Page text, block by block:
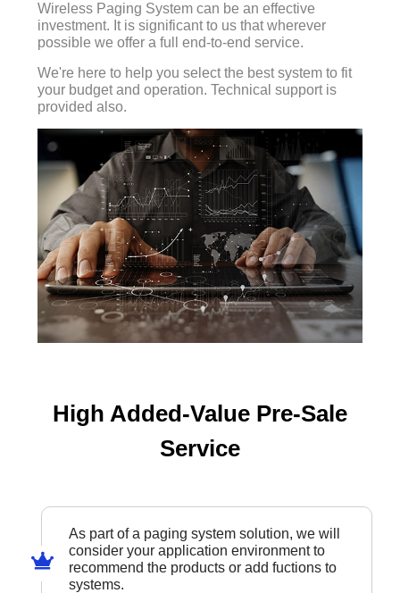
Wireless Paging System can be an effective
investment. It is significant to us that wherever
possible we offer a full end-to-end service.
We're here to help you select the best system to fit
your budget and operation. Technical support is
provided also.
High Added-Value Pre-Sale
Service
As part of a paging system solution, we will
consider your application environment to
recommend the products or add fuctions to
systems.